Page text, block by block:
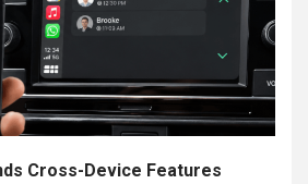
Cross-Device Features